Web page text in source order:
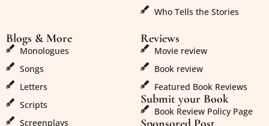
Who Tells the Stories
Blogs & More
Monologues
Songs
Letters
Scripts
Screenplays
Reviews
Movie review
Book review
Featured Book Reviews
Submit your Book
Book Review Policy Page